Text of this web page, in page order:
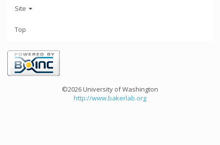
Site
Top
©2026 University of Washington
http://www.bakerlab.org